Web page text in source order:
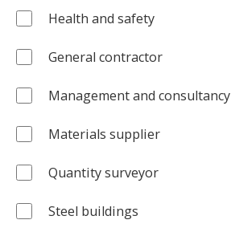
Health and safety
General contractor
Management and consultancy
Materials supplier
Quantity surveyor
Steel buildings